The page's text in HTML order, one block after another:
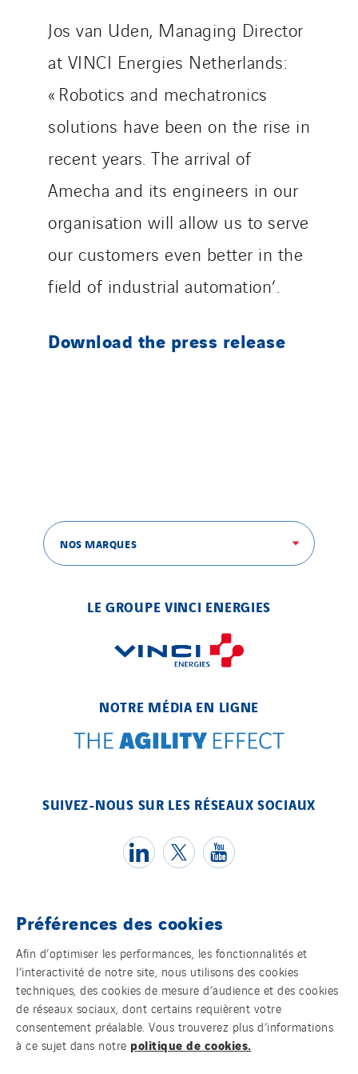
Jos van Uden, Managing Director
at VINCI Energies Netherlands:
« Robotics and mechatronics
solutions have been on the rise in
recent years. The arrival of
Amecha and its engineers in our
organisation will allow us to serve
our customers even better in the
field of industrial automation’.
Download the press release
NOS MARQUES
LE GROUPE VINCI ENERGIES
NOTRE MÉDIA EN LIGNE
SUIVEZ-NOUS SUR LES RÉSEAUX SOCIAUX
Témoins
Mentions légales
Politique de confidentialité des données
Contact
Préférences des cookies
Afin d’optimiser les performances, les fonctionnalités et
l’interactivité de notre site, nous utilisons des cookies
techniques, des cookies de mesure d’audience et des cookies
de réseaux sociaux, dont certains requièrent votre
consentement préalable. Vous trouverez plus d’informations
à ce sujet dans notre politique de cookies.